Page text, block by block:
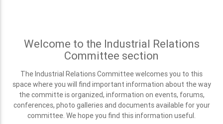
Welcome to the Industrial Relations
Committee section
The Industrial Relations Committee welcomes you to this
space where you will find important information about the way
the committe is organized, information on events, forums,
conferences, photo galleries and documents available for your
committee. We hope you find this information useful.